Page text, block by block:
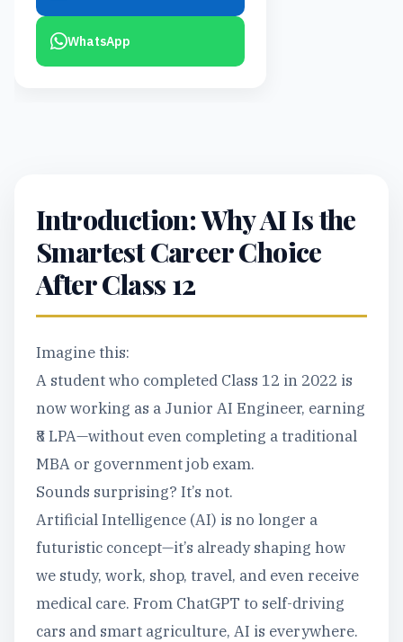
WhatsApp
Introduction: Why AI Is the
Smartest Career Choice
After Class 12
Imagine this:
A student who completed Class 12 in 2022 is
now working as a Junior AI Engineer, earning
₹8 LPA—without even completing a traditional
MBA or government job exam.
Sounds surprising? It’s not.
Artificial Intelligence (AI) is no longer a
futuristic concept—it’s already shaping how
we study, work, shop, travel, and even receive
medical care. From ChatGPT to self-driving
cars and smart agriculture, AI is everywhere.